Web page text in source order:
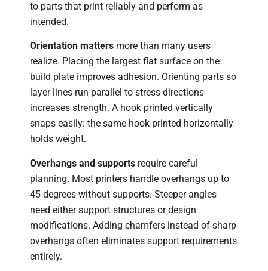
to parts that print reliably and perform as
intended.
Orientation matters more than many users
realize. Placing the largest flat surface on the
build plate improves adhesion. Orienting parts so
layer lines run parallel to stress directions
increases strength. A hook printed vertically
snaps easily: the same hook printed horizontally
holds weight.
Overhangs and supports require careful
planning. Most printers handle overhangs up to
45 degrees without supports. Steeper angles
need either support structures or design
modifications. Adding chamfers instead of sharp
overhangs often eliminates support requirements
entirely.